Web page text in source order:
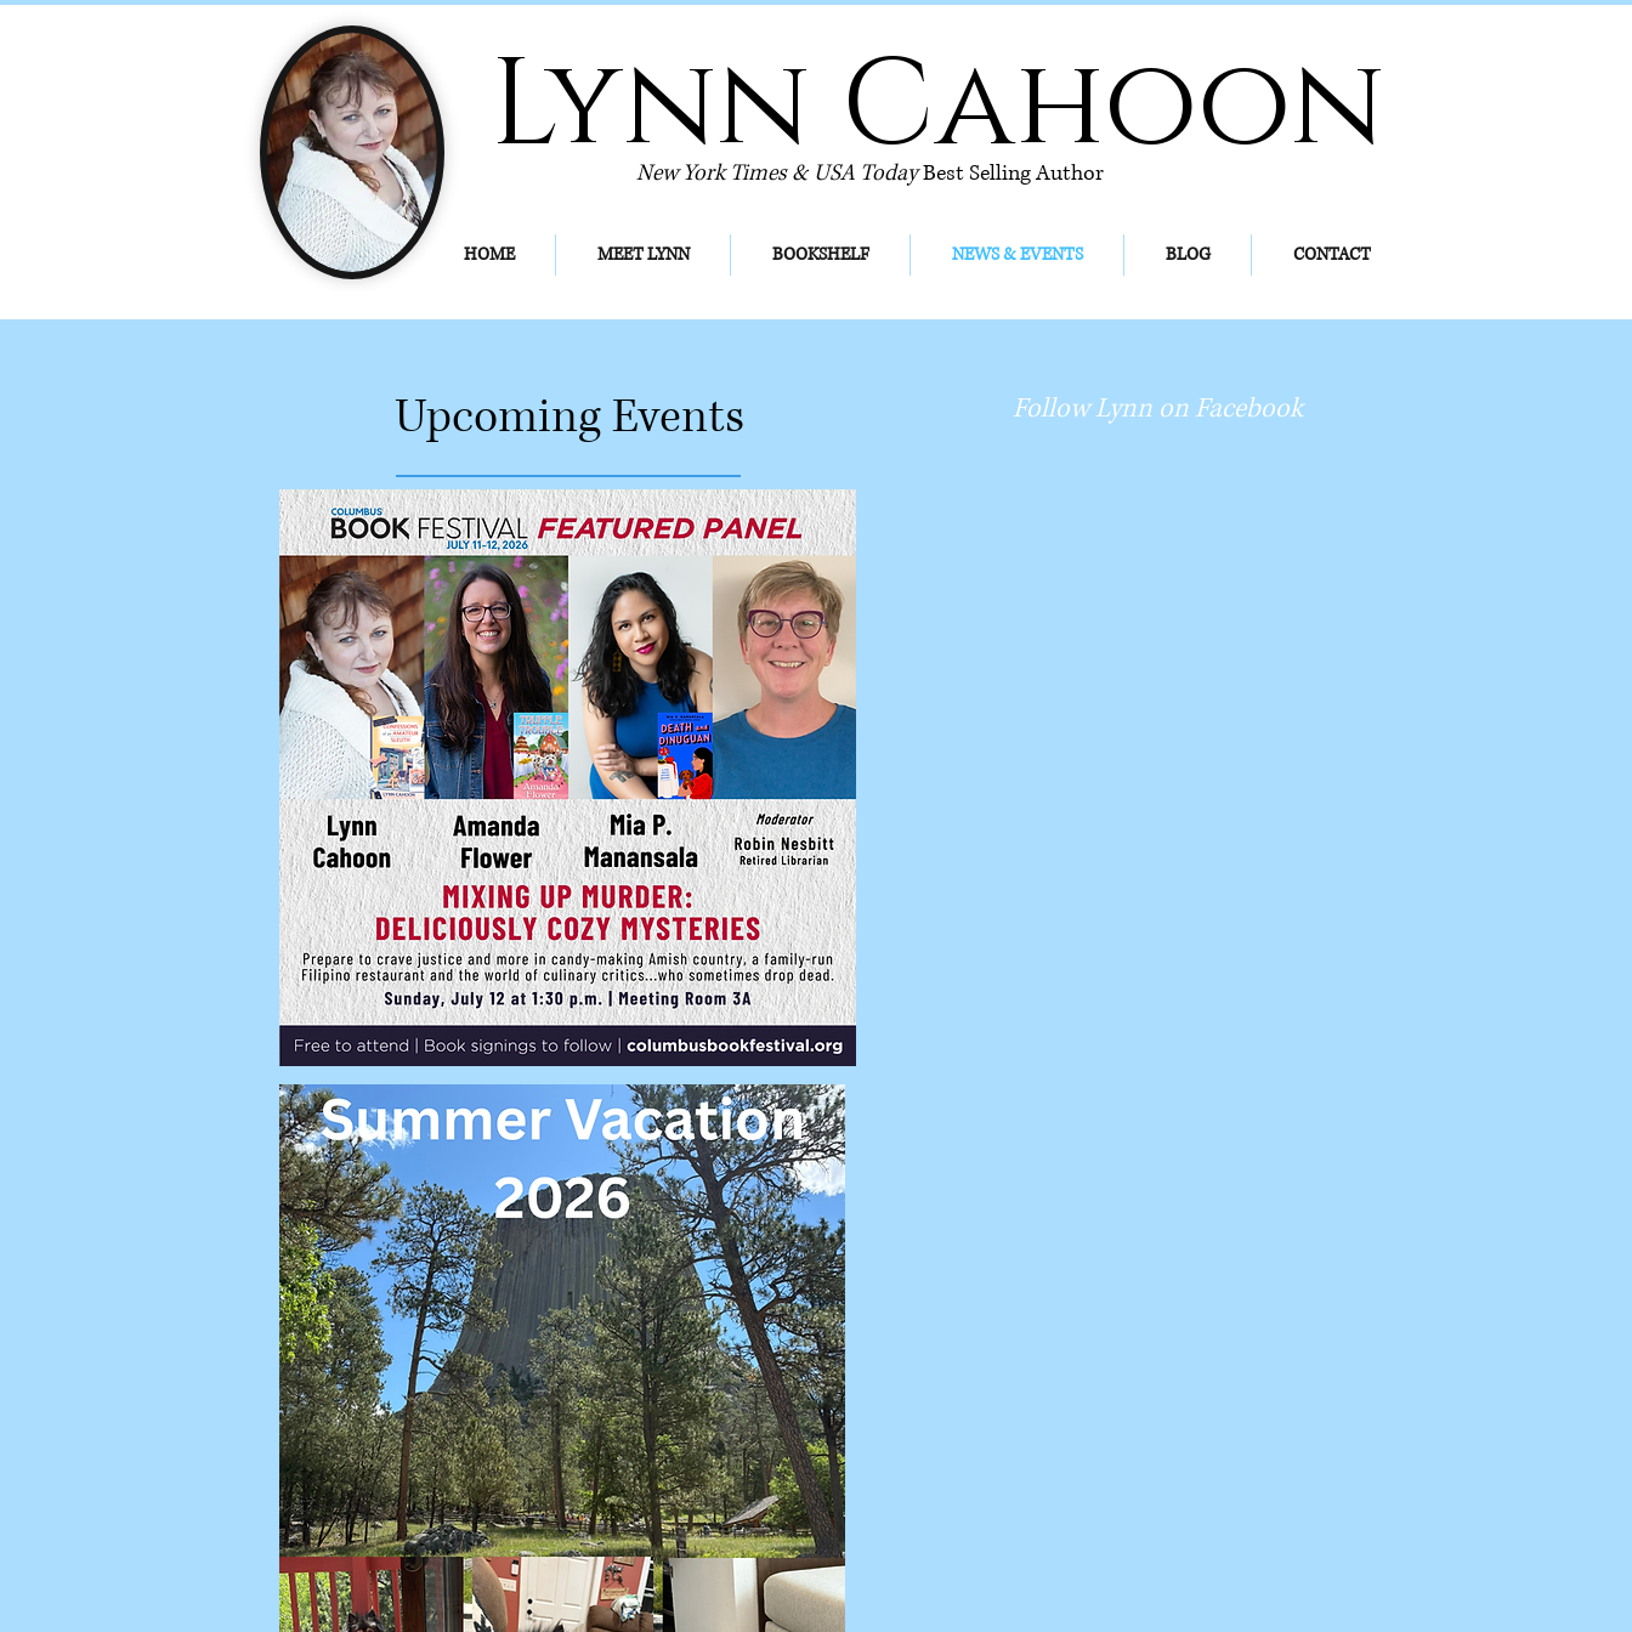
Lynn Cahoon
New York Times & USA TodayBest Selling Author
HOME MEET LYNN BOOKSHELF NEWS & EVENTS BLOG CONTACT
Upcoming Events Follow Lynn on Facebook